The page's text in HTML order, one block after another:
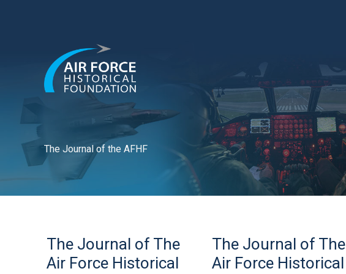
The Journal of the AFHF
The Journal of The
Air Force Historical
The
Journal
of
The
The Journal of The
Air Force Historical
The
Journal
of
The